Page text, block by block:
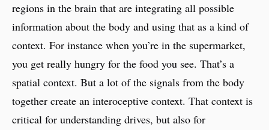
regions in the brain that are integrating all possible
information about the body and using that as a kind of
context. For instance when you’re in the supermarket,
you get really hungry for the food you see. That’s a
spatial context. But a lot of the signals from the body
together create an interoceptive context. That context is
critical for understanding drives, but also for